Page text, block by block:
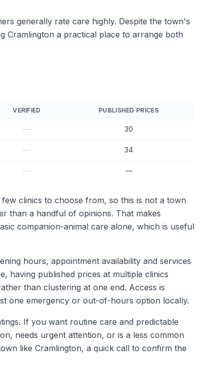
generally rate care highly. Despite the town's
Cramlington a practical place to arrange both
VERIFIED PUBLISHED PRICES
— 30
— 34
— —
clinics to choose from, so this is not a town
than a handful of opinions. That makes
companion-animal care alone, which is useful
hours, appointment availability and services
having published prices at multiple clinics
than clustering at one end. Access is
one emergency or out-of-hours option locally.
If you want routine care and predictable
needs urgent attention, or is a less common
like Cramlington, a quick call to confirm the